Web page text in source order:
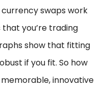
swaps work
that you’re trading
show that fitting
if you fit. So how
innovative